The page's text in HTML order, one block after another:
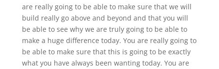
are really going to be able to make sure that we will
build really go above and beyond and that you will
be able to see why we are truly going to be able to
make a huge difference today. You are really going to
be able to make sure that this is going to be exactly
what you have always been wanting today. You are